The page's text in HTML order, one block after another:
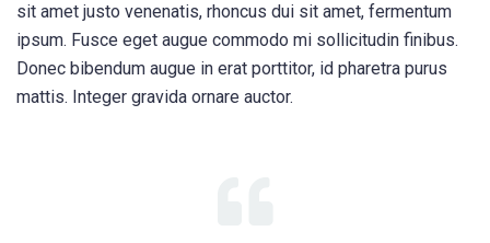
sit amet justo venenatis, rhoncus dui sit amet, fermentum
ipsum. Fusce eget augue commodo mi sollicitudin finibus.
Donec bibendum augue in erat porttitor, id pharetra purus
mattis. Integer gravida ornare auctor.